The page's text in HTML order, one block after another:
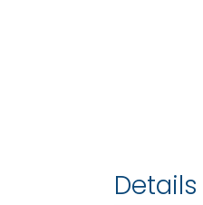
Details